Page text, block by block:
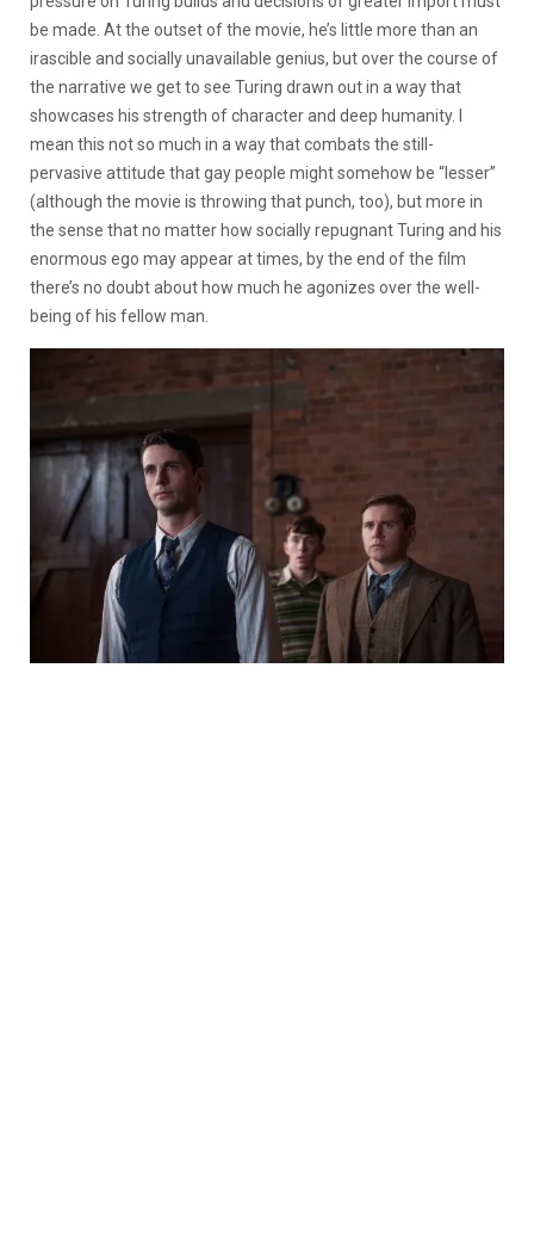
be made. At the outset of the movie, he’s little more than an
irascible and socially unavailable genius, but over the course of
the narrative we get to see Turing drawn out in a way that
showcases his strength of character and deep humanity. I
mean this not so much in a way that combats the still-
pervasive attitude that gay people might somehow be “lesser”
(although the movie is throwing that punch, too), but more in
the sense that no matter how socially repugnant Turing and his
enormous ego may appear at times, by the end of the film
there’s no doubt about how much he agonizes over the well-
being of his fellow man.